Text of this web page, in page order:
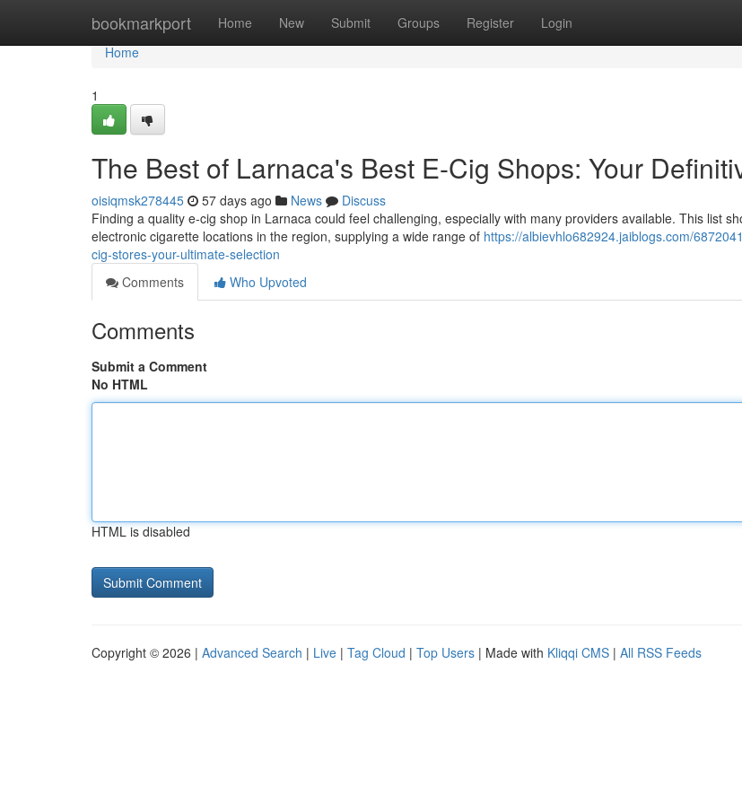
bookmarkport Home New Submit Groups Register Login
Home
Home
1
The Best of Larnaca's Best E-Cig Shops: Your
oisiqmsk278445 57 days ago News
Discuss
Finding a quality e-cig shop in Larnaca could feel challenging, especially with many providers available. This list
electronic cigarette locations in the region, supplying a wide range of https://albievhlo682924.jaiblogs.com/
cig-stores-your-ultimate-selection
Comments
Who Upvoted
Comments
Submit a Comment
No HTML
HTML is disabled
Copyright © 2026 | Advanced Search | Live | Tag Cloud | Top Users | Made with Kliqqi CMS | All RSS Feeds